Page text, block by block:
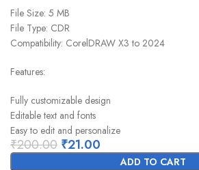
File Size: 5 MB
File Type: CDR
Compatibility: CorelDRAW X3 to 2024
Features:
Fully customizable design
Editable text and fonts
Easy to edit and personalize
₹200.00 ₹21.00
ADD TO CART